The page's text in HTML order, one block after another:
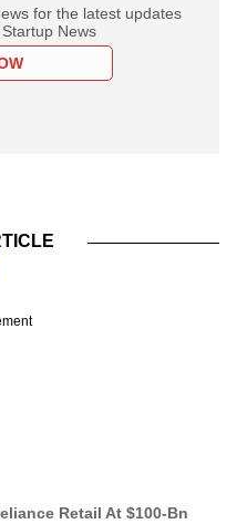
for the latest updates
News
Retail At $100-Bn